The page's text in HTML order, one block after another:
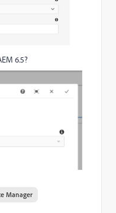
6.5?
Manager